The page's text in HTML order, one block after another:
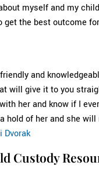
myself and my
get the best outcome
and
will give it to you
her and know if I
hold of her and she
Dvorak
Custody